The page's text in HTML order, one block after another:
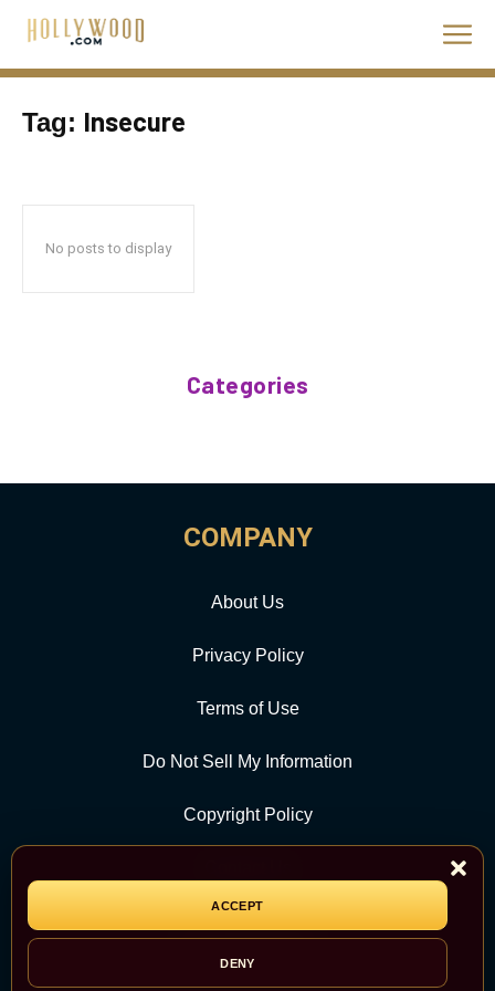
ACCEPT
DENY
Tag: Insecure
No posts to display
Categories
COMPANY
About Us
Privacy Policy
Terms of Use
Do Not Sell My Information
Copyright Policy
CATEGORY